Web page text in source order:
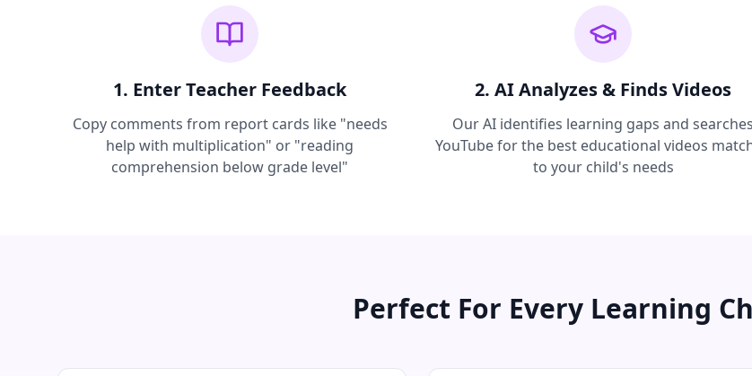
1. Enter Teacher Feedback
Copy comments from report cards like "needs
help with multiplication" or "reading
comprehension below grade level"
2. AI Analyzes & Finds Videos
Our AI identifies learning gaps and searches
YouTube for the best educational videos
to your child's needs
Perfect For Every Learning